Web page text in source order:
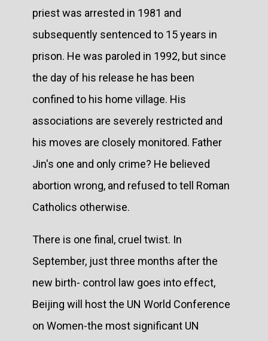
priest was arrested in 1981 and
subsequently sentenced to 15 years in
prison. He was paroled in 1992, but since
the day of his release he has been
confined to his home village. His
associations are severely restricted and
his moves are closely monitored. Father
Jin's one and only crime? He believed
abortion wrong, and refused to tell Roman
Catholics otherwise.
There is one final, cruel twist. In
September, just three months after the
new birth- control law goes into effect,
Beijing will host the UN World Conference
on Women-the most significant UN